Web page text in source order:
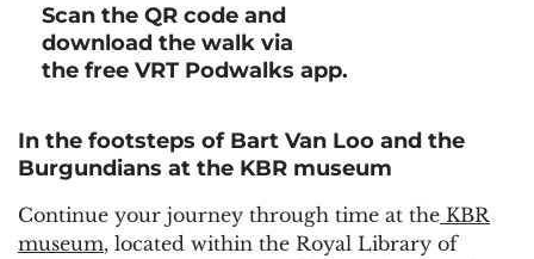
Scan the QR code and
download the walk via
the free VRT Podwalks app.
In the footsteps of Bart Van Loo and the
Burgundians at the KBR museum
Continue your journey through time at the KBR
museum, located within the Royal Library of